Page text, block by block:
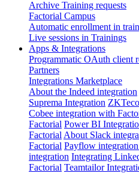
Archive Training requests
Factorial Campus
Automatic enrollment in
Live sessions in Trainings
Apps & Integrations
Programmatic OAuth client
Partners
Integrations Marketplace
About the Indeed integration
Suprema Integration
Cobee integration with
Factorial Power BI
Factorial About Slack
Factorial Payflow
integration Integrating
Factorial Teamtailor